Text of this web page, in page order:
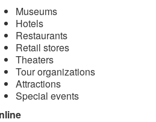
Museums
Hotels
Restaurants
Retail stores
Theaters
Tour organizations
Attractions
Special events